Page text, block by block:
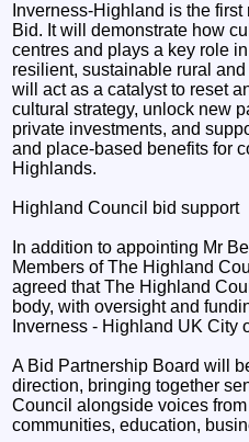
Inverness-Highland is the
Bid. It will demonstrate how
centres and plays a key role
resilient, sustainable rural
will act as a catalyst to reset
cultural strategy, unlock new
private investments, and
and place-based benefits for
Highlands.
Highland Council bid support
In addition to appointing Mr
Members of The Highland
agreed that The Highland
body, with oversight and
Inverness - Highland UK City
A Bid Partnership Board will
direction, bringing together
Council alongside voices from
communities, education,